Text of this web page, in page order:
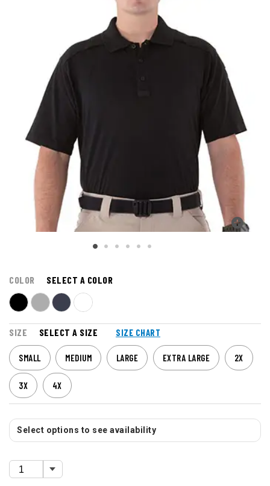
COLOR SELECT A COLOR
SIZE SELECT A SIZE SIZE CHART
SMALL MEDIUM LARGE EXTRA LARGE 2X
3X 4X
Select options to see availability